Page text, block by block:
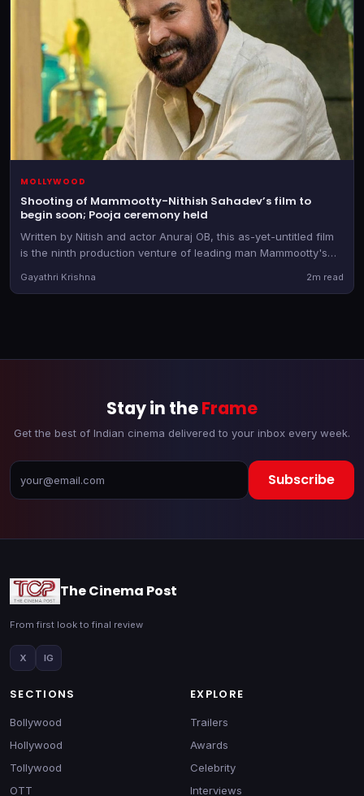
MOLLYWOOD
Shooting of Mammootty-Nithish Sahadev’s film to
begin soon; Pooja ceremony held
Written by Nitish and actor Anuraj OB, this as-yet-untitled film
is the ninth production venture of leading man Mammootty's
Gayathri Krishna 2m read
Stay in theFrame
Get the best of Indian cinema delivered to your inbox every week.
Subscribe
The Cinema Post
From first look to final review
X IG
SECTIONS
Bollywood
Hollywood
Tollywood
OTT
EXPLORE
Trailers
Awards
Celebrity
Interviews